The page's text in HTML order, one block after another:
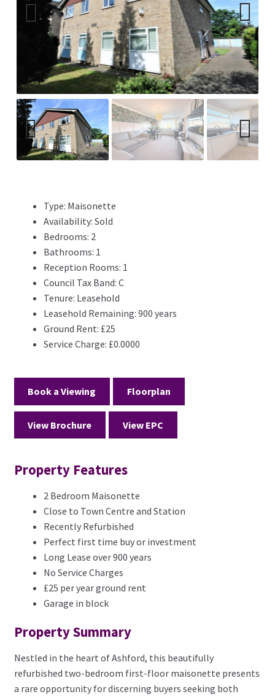
ous
Next
Previ
ous
Next
Type: Maisonette
Availability: Sold
Bedrooms: 2
Bathrooms: 1
Reception Rooms: 1
Council Tax Band: C
Tenure: Leasehold
Leasehold Remaining: 900 years
Ground Rent: £25
Service Charge: £0.0000
Book a Viewing Floorplan
View Brochure View EPC
Property Features
2 Bedroom Maisonette
Close to Town Centre and Station
Recently Refurbished
Perfect first time buy or investment
Long Lease over 900 years
No Service Charges
£25 per year ground rent
Garage in block
Property Summary
Nestled in the heart of Ashford, this beautifully
refurbished two-bedroom first-floor maisonette presents
a rare opportunity for discerning buyers seeking both